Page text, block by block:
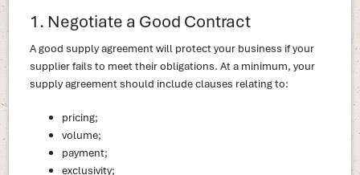
1. Negotiate a Good Contract
A good supply agreement will protect your business if your
supplier fails to meet their obligations. At a minimum, your
supply agreement should include clauses relating to:
pricing;
volume;
payment;
exclusivity;